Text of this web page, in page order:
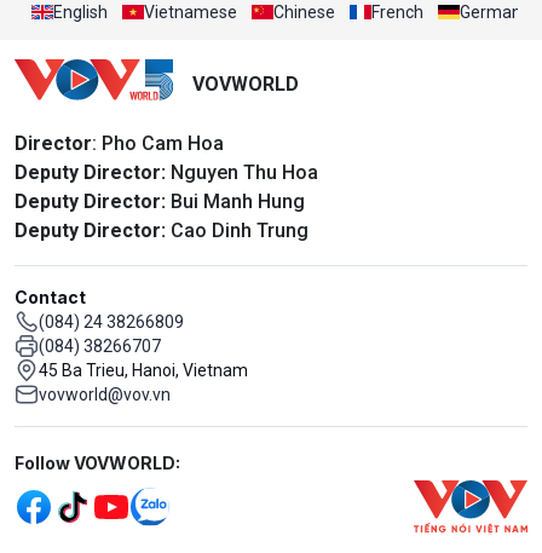
View All
English Vietnamese Chinese French German
VOVWORLD
Director: Pho Cam Hoa
Deputy Director: Nguyen Thu Hoa
Deputy Director: Bui Manh Hung
Deputy Director: Cao Dinh Trung
Contact
(084) 24 38266809
(084) 38266707
45 Ba Trieu, Hanoi, Vietnam
vovworld@vov.vn
Mạng xã hội
Follow VOVWORLD: